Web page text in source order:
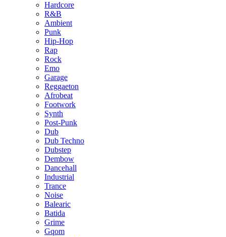
Hardcore
R&B
Ambient
Punk
Hip-Hop
Rap
Rock
Emo
Garage
Reggaeton
Afrobeat
Footwork
Synth
Post-Punk
Dub
Dub Techno
Dubstep
Dembow
Dancehall
Industrial
Trance
Noise
Balearic
Batida
Grime
Gqom